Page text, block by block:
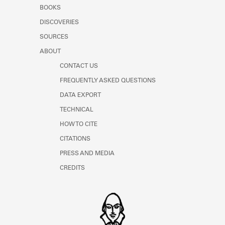
Learn about the Shakespeare and
BOOKS
DISCOVERIES
SOURCES
ABOUT
CONTACT US
FREQUENTLY ASKED QUESTIONS
DATA EXPORT
TECHNICAL
HOW TO CITE
CITATIONS
PRESS AND MEDIA
CREDITS